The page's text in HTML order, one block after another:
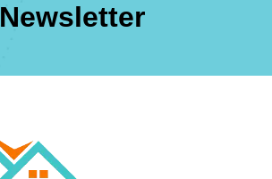
Newsletter